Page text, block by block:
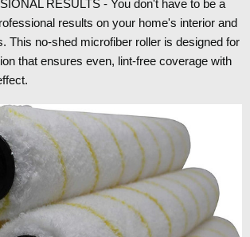
RESULTS - You don't have to be a
results on your home's interior and
This no-shed microfiber roller is designed for
that ensures even, lint-free coverage with